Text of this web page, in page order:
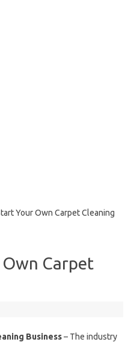
Your Own Carpet Cleaning
Carpet
Business– The industry